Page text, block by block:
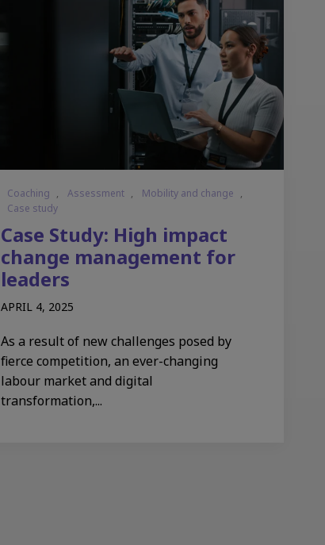
Coaching , Assessment , Mobility and change ,
Case study
Case Study: High impact
change management for
leaders​
APRIL 4, 2025
As a result of new challenges posed by
fierce competition, an ever-changing
labour market and digital
transformation,...